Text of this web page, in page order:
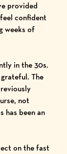
provided
confident
weeks of
in the 30s.
The
not
has been an
on the fast